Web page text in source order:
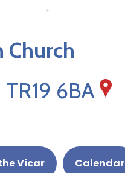
Church
6BA
Vicar Calendar